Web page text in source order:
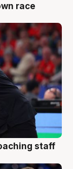
race
staff